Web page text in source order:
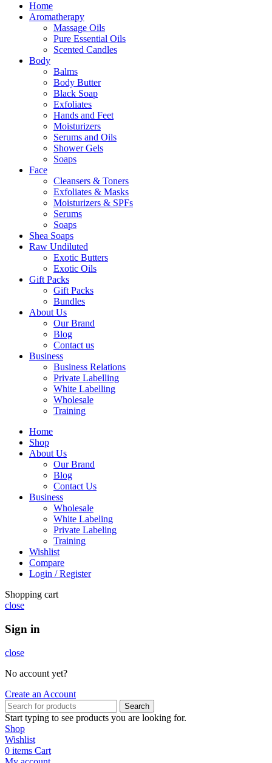
Home
Aromatherapy
Massage Oils
Pure Essential Oils
Scented Candles
Body
Balms
Body Butter
Black Soap
Exfoliates
Hands and Feet
Moisturizers
Serums and Oils
Shower Gels
Soaps
Face
Cleansers & Toners
Exfoliates & Masks
Moisturizers & SPFs
Serums
Soaps
Shea Soaps
Raw Undiluted
Exotic Butters
Exotic Oils
Gift Packs
Gift Packs
Bundles
About Us
Our Brand
Blog
Contact us
Business
Business Relations
Private Labelling
White Labelling
Wholesale
Training
Home
Shop
About Us
Our Brand
Blog
Contact Us
Business
Wholesale
White Labeling
Private Labeling
Training
Wishlist
Compare
Login / Register
Shopping cart
close
Sign in
close
No account yet?
Create an Account
Search
Start typing to see products you are looking for.
Shop
Wishlist
0 items Cart